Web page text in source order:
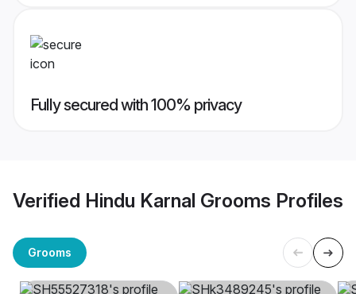
Fully secured with 100% privacy
Verified Hindu Karnal Grooms Profiles
Grooms